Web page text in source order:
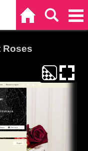
Roses